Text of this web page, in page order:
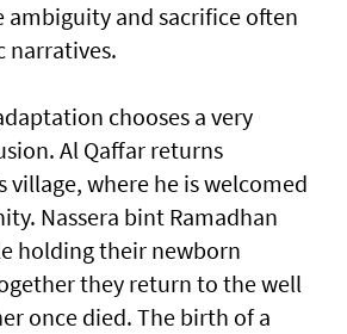
ambiguity and sacrifice often
narratives.
chooses a very
Al Qaffar returns
village, where he is welcomed
Nassera bint Ramadhan
holding their newborn
they return to the well
once died. The birth of a